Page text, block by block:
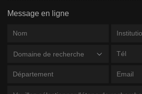
Message en ligne
Domaine de recherche